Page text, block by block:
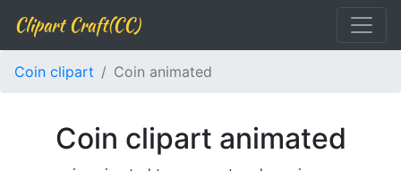
Clipart Craft(CC)
Coin clipart Coin animated
Coin clipart animated